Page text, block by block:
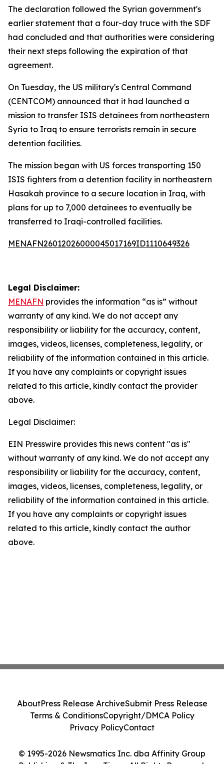
The declaration followed the Syrian government's
earlier statement that a four-day truce with the SDF
had concluded and that authorities were considering
their next steps following the expiration of that
agreement.
On Tuesday, the US military's Central Command
(CENTCOM) announced that it had launched a
mission to transfer ISIS detainees from northeastern
Syria to Iraq to ensure terrorists remain in secure
detention facilities.
The mission began with US forces transporting 150
ISIS fighters from a detention facility in northeastern
Hasakah province to a secure location in Iraq, with
plans for up to 7,000 detainees to eventually be
transferred to Iraqi-controlled facilities.
MENAFN26012026000045017169ID1110649326
Legal Disclaimer:
MENAFN provides the information “as is” without
warranty of any kind. We do not accept any
responsibility or liability for the accuracy, content,
images, videos, licenses, completeness, legality, or
reliability of the information contained in this article.
If you have any complaints or copyright issues
related to this article, kindly contact the provider
above.
Legal Disclaimer:
EIN Presswire provides this news content "as is"
without warranty of any kind. We do not accept any
responsibility or liability for the accuracy, content,
images, videos, licenses, completeness, legality, or
reliability of the information contained in this article.
If you have any complaints or copyright issues
related to this article, kindly contact the author
above.
© 1995-2026 Newsmatics Inc. dba Affinity Group
AboutPress Release ArchiveSubmit Press Release
Terms & ConditionsCopyright/DMCA Policy
Privacy PolicyContact